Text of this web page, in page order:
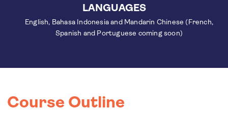
LANGUAGES
English, Bahasa Indonesia and Mandarin Chinese (French,
Spanish and Portuguese coming soon)
Course Outline